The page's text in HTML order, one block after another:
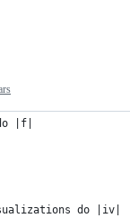
|f|
do |iv|